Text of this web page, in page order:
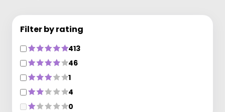
Filter by rating
413
46
1
4
0